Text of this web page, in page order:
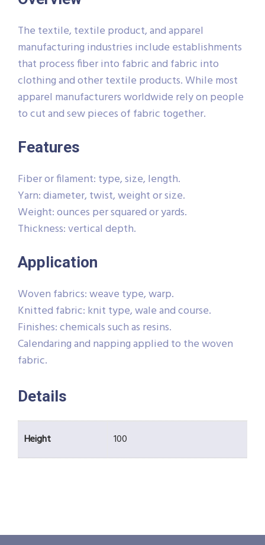
The textile, textile product, and apparel
manufacturing industries include establishments
that process fiber into fabric and fabric into
clothing and other textile products. While most
apparel manufacturers worldwide rely on people
to cut and sew pieces of fabric together.
Features
Fiber or filament: type, size, length.
Yarn: diameter, twist, weight or size.
Weight: ounces per squared or yards.
Thickness: vertical depth.
Application
Woven fabrics: weave type, warp.
Knitted fabric: knit type, wale and course.
Finishes: chemicals such as resins.
Calendaring and napping applied to the woven
fabric.
Details
Height 100